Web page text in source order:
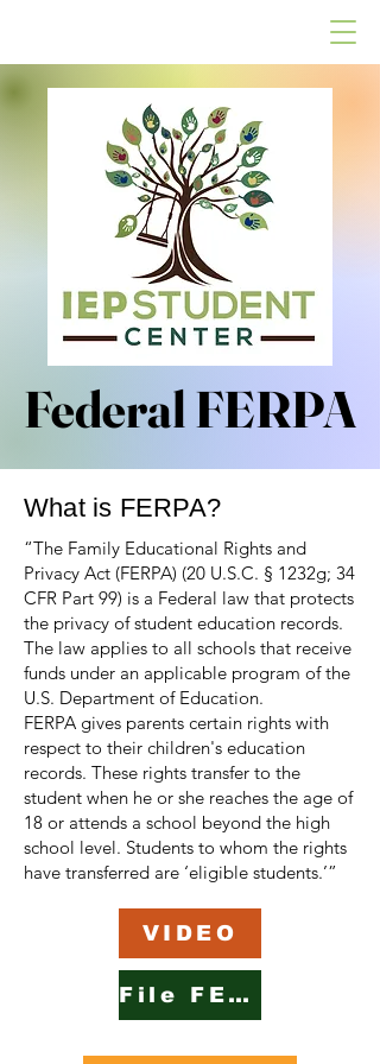
Federal FERPA
Federal FERPA
What is FERPA?
“The Family Educational Rights and
Privacy Act (FERPA) (20 U.S.C. § 1232g; 34
CFR Part 99) is a Federal law that protects
the privacy of student education records.
The law applies to all schools that receive
funds under an applicable program of the
U.S. Department of Education.
FERPA gives parents certain rights with
respect to their children's education
records. These rights transfer to the
student when he or she reaches the age of
18 or attends a school beyond the high
school level. Students to whom the rights
have transferred are ‘eligible students.’”
VIDEO
File FERPA Complaint